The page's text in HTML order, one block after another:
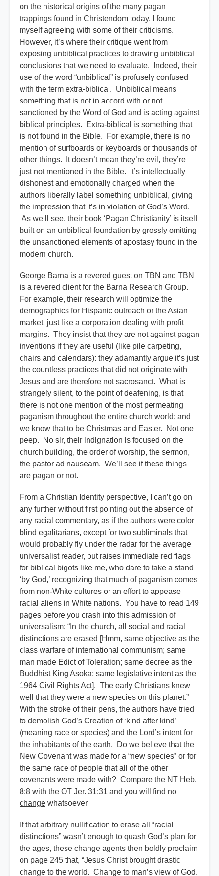
on the historical origins of the many pagan
trappings found in Christendom today, I found
myself agreeing with some of their criticisms.
However, it’s where their critique went from
exposing unbiblical practices to drawing unbiblical
conclusions that we need to evaluate. Indeed, their
use of the word “unbiblical” is profusely confused
with the term extra-biblical. Unbiblical means
something that is not in accord with or not
sanctioned by the Word of God and is acting against
biblical principles. Extra-biblical is something that
is not found in the Bible. For example, there is no
mention of surfboards or keyboards or thousands of
other things. It doesn’t mean they’re evil, they’re
just not mentioned in the Bible. It’s intellectually
dishonest and emotionally charged when the
authors liberally label something unbiblical, giving
the impression that it’s in violation of God’s Word.
As we’ll see, their book ‘Pagan Christianity’ is itself
built on an unbiblical foundation by grossly omitting
the unsanctioned elements of apostasy found in the
modern church.
George Barna is a revered guest on TBN and TBN
is a revered client for the Barna Research Group.
For example, their research will optimize the
demographics for Hispanic outreach or the Asian
market, just like a corporation dealing with profit
margins. They insist that they are not against pagan
inventions if they are useful (like pile carpeting,
chairs and calendars); they adamantly argue it’s just
the countless practices that did not originate with
Jesus and are therefore not sacrosanct. What is
strangely silent, to the point of deafening, is that
there is not one mention of the most permeating
paganism throughout the entire church world; and
we know that to be Christmas and Easter. Not one
peep. No sir, their indignation is focused on the
church building, the order of worship, the sermon,
the pastor ad nauseam. We’ll see if these things
are pagan or not.
From a Christian Identity perspective, I can’t go on
any further without first pointing out the absence of
any racial commentary, as if the authors were color
blind egalitarians, except for two subliminals that
would probably fly under the radar for the average
universalist reader, but raises immediate red flags
for biblical bigots like me, who dare to take a stand
‘by God,’ recognizing that much of paganism comes
from non-White cultures or an effort to appease
racial aliens in White nations. You have to read 149
pages before you crash into this admission of
universalism: “In the church, all social and racial
distinctions are erased [Hmm, same objective as the
class warfare of international communism; same
man made Edict of Toleration; same decree as the
Buddhist King Asoka; same legislative intent as the
1964 Civil Rights Act]. The early Christians knew
well that they were a new species on this planet.”
With the stroke of their pens, the authors have tried
to demolish God’s Creation of ‘kind after kind’
(meaning race or species) and the Lord’s intent for
the inhabitants of the earth. Do we believe that the
New Covenant was made for a “new species” or for
the same race of people that all of the other
covenants were made with? Compare the NT Heb.
8:8 with the OT Jer. 31:31 and you will find no
change whatsoever.
If that arbitrary nullification to erase all “racial
distinctions” wasn’t enough to quash God’s plan for
the ages, these change agents then boldly proclaim
on page 245 that, “Jesus Christ brought drastic
change to the world. Change to man’s view of God.